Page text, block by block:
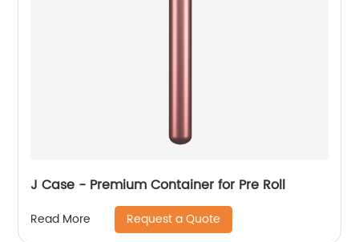
J Case - Premium Container for Pre Roll
Read More Request a Quote